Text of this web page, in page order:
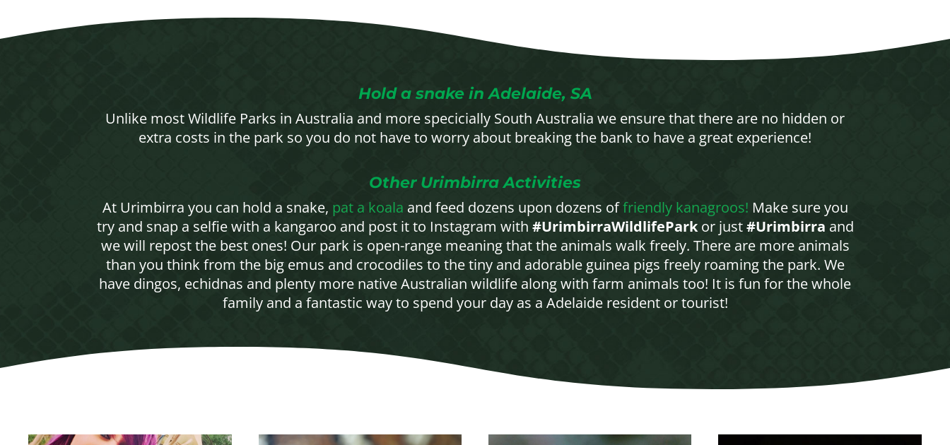
Hold a snake in Adelaide, SA
Unlike most Wildlife Parks in Australia and more specicially South Australia we ensure that there are no hidden or
extra costs in the park so you do not have to worry about breaking the bank to have a great experience!
Other Urimbirra Activities
At Urimbirra you can hold a snake, pat a koala and feed dozens upon dozens offriendly kanagroos! Make sure you
try and snap a selfie with a kangaroo and post it to Instagram with #UrimbirraWildlifeParkor just#Urimbirra and
we will repost the best ones! Our park is open-range meaning that the animals walk freely. There are more animals
than you think from the big emus and crocodiles to the tiny and adorable guinea pigs freely roaming the park. We
have dingos, echidnas and plenty more native Australian wildlife along with farm animals too! It is fun for the whole
family and a fantastic way to spend your day as a Adelaide resident or tourist!